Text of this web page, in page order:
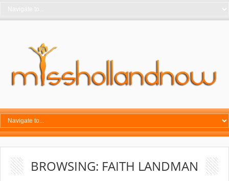
BROWSING: FAITH LANDMAN